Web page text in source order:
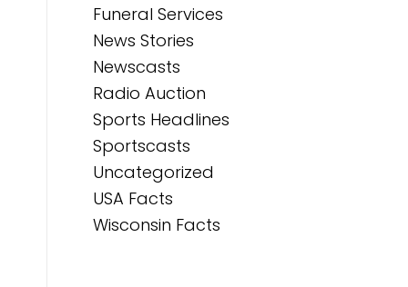
Funeral Services
News Stories
Newscasts
Radio Auction
Sports Headlines
Sportscasts
Uncategorized
USA Facts
Wisconsin Facts